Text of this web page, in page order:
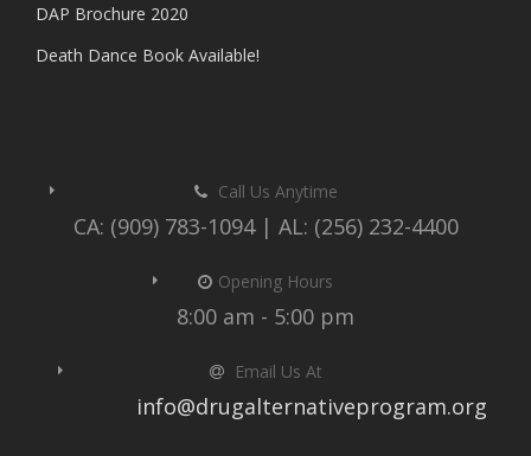
DAP Brochure 2020
Death Dance Book Available!
Call Us Anytime
CA: (909) 783-1094 | AL: (256) 232-4400
Opening Hours
8:00 am - 5:00 pm
Email Us At
info@drugalternativeprogram.org